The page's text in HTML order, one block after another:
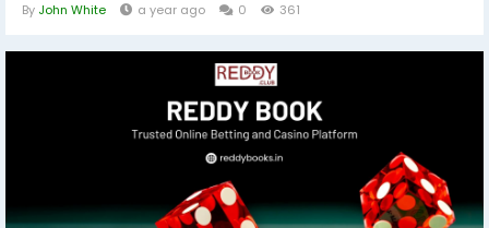
By John White a year ago 0 361